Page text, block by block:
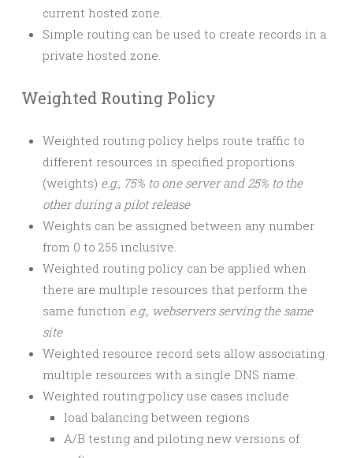
current hosted zone.
Simple routing can be used to create records in a
private hosted zone.
Weighted Routing Policy
Weighted routing policy helps route traffic to
different resources in specified proportions
(weights) e.g., 75% to one server and 25% to the
other during a pilot release
Weights can be assigned between any number
from 0 to 255 inclusive.
Weighted routing policy can be applied when
there are multiple resources that perform the
same function e.g., webservers serving the same
site
Weighted resource record sets allow associating
multiple resources with a single DNS name.
Weighted routing policy use cases include
load balancing between regions
A/B testing and piloting new versions of